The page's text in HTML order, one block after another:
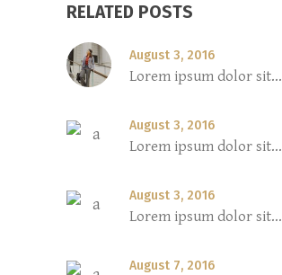
RELATED POSTS
August 3, 2016
Lorem ipsum dolor sit...
August 3, 2016
Lorem ipsum dolor sit...
August 3, 2016
Lorem ipsum dolor sit...
August 7, 2016